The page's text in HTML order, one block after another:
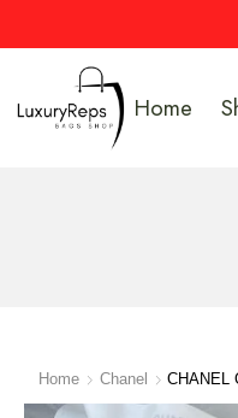
Home
Home Chanel CHANEL